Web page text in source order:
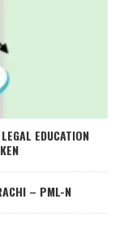
EDUCATION
– PML-N